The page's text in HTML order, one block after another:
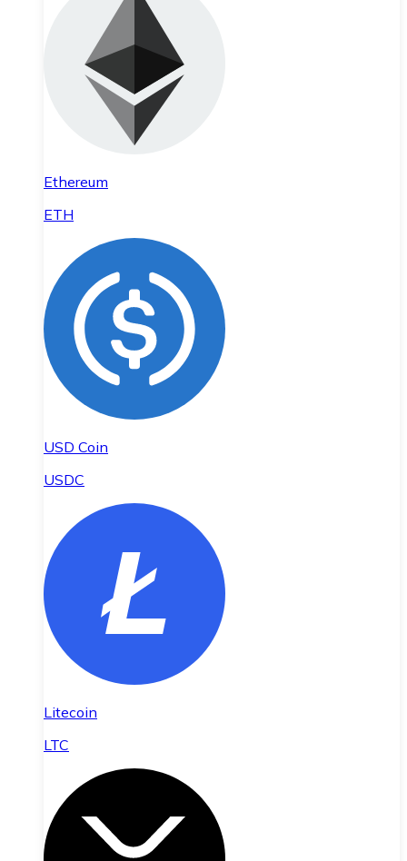
Ethereum
ETH
USD Coin
USDC
Litecoin
LTC